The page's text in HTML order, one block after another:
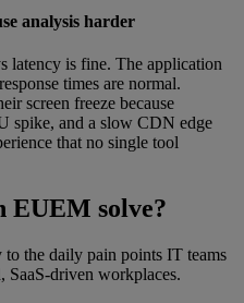
analysis harder
latency is fine. The application
times are normal.
screen freeze because
spike, and a slow CDN edge
that no single tool
EUEM solve?
the daily pain points IT teams
SaaS-driven workplaces.